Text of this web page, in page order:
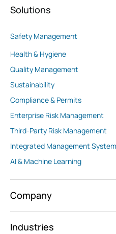
Solutions
Safety Management
Health & Hygiene
Quality Management
Sustainability
Compliance & Permits
Enterprise Risk Management
Third-Party Risk Management
Integrated Management
AI & Machine Learning
Company
Industries